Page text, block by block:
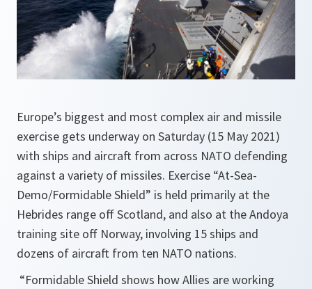
Europe’s biggest and most complex air and missile
exercise gets underway on Saturday (15 May 2021)
with ships and aircraft from across NATO defending
against a variety of missiles. Exercise “At-Sea-
Demo/Formidable Shield” is held primarily at the
Hebrides range off Scotland, and also at the Andoya
training site off Norway, involving 15 ships and
dozens of aircraft from ten NATO nations.
“Formidable Shield shows how Allies are working